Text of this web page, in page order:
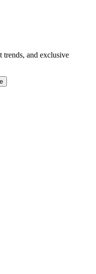
trends, and exclusive